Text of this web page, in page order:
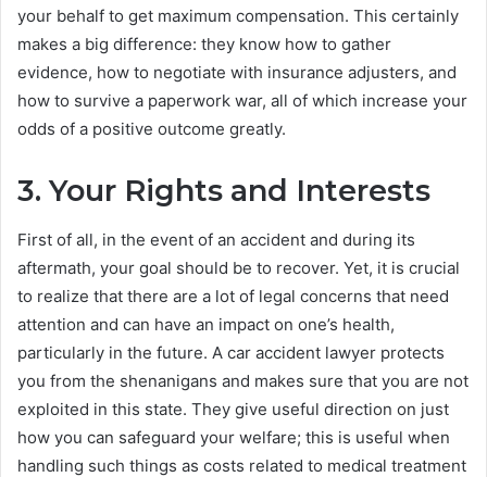
your behalf to get maximum compensation. This certainly
makes a big difference: they know how to gather
evidence, how to negotiate with insurance adjusters, and
how to survive a paperwork war, all of which increase your
odds of a positive outcome greatly.
3. Your Rights and Interests
First of all, in the event of an accident and during its
aftermath, your goal should be to recover. Yet, it is crucial
to realize that there are a lot of legal concerns that need
attention and can have an impact on one’s health,
particularly in the future. A car accident lawyer protects
you from the shenanigans and makes sure that you are not
exploited in this state. They give useful direction on just
how you can safeguard your welfare; this is useful when
handling such things as costs related to medical treatment